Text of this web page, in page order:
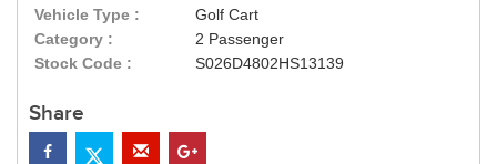
Vehicle Type :
Golf Cart
Category :
2 Passenger
Stock Code :
S026D4802HS13139
Share